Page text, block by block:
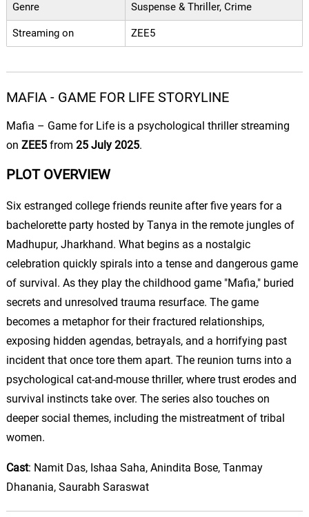
Genre Suspense & Thriller, Crime
Streaming on ZEE5
MAFIA - GAME FOR LIFE STORYLINE
Mafia – Game for Life is a psychological thriller streaming
on ZEE5from 25 July 2025.
PLOT OVERVIEW
Six estranged college friends reunite after five years for a
bachelorette party hosted by Tanya in the remote jungles of
Madhupur, Jharkhand. What begins as a nostalgic
celebration quickly spirals into a tense and dangerous game
of survival. As they play the childhood game "Mafia," buried
secrets and unresolved trauma resurface. The game
becomes a metaphor for their fractured relationships,
exposing hidden agendas, betrayals, and a horrifying past
incident that once tore them apart. The reunion turns into a
psychological cat-and-mouse thriller, where trust erodes and
survival instincts take over. The series also touches on
deeper social themes, including the mistreatment of tribal
women.
Cast: NamitDas, Ishaa Saha, Anindita Bose, Tanmay
Dhanania, Saurabh Saraswat